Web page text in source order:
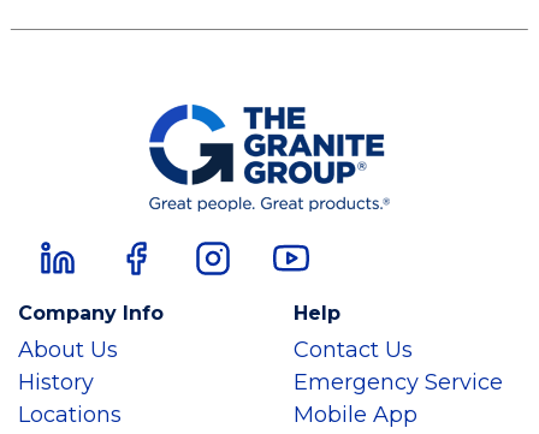
Company Info
About Us
History
Locations
Help
Contact Us
Emergency Service
Mobile App